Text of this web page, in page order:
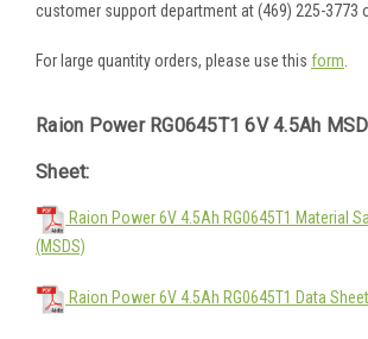
customer support department at (469) 225-3773
For large quantity orders, please use this form.
Raion Power RG0645T1 6V 4.5Ah
Sheet:
Raion Power 6V 4.5Ah RG0645T1 Material
(MSDS)
Raion Power 6V 4.5Ah RG0645T1 Data Sheet